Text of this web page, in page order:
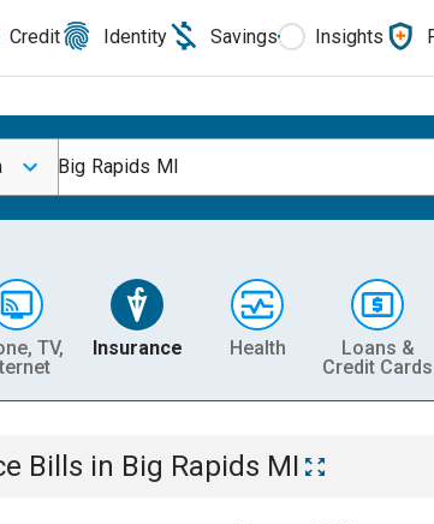
Credit Identity Savings Insights
Big Rapids MI
TV,
Insurance Health
Loans &
Credit Cards
Bills in Big Rapids MI